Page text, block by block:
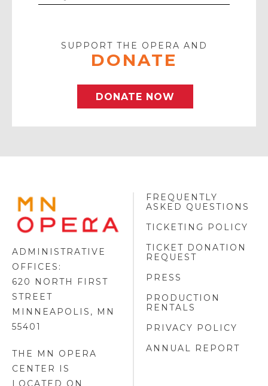
SUPPORT THE OPERA AND
DONATE
DONATE NOW
MINNESOTA
OPERA
LOGO
ADMINISTRATIVE
OFFICES:
620 NORTH FIRST
STREET
MINNEAPOLIS, MN
55401
THE MN OPERA
CENTER IS
LOCATED ON
FREQUENTLY
ASKED QUESTIONS
TICKETING POLICY
TICKET DONATION
REQUEST
PRESS
PRODUCTION
RENTALS
PRIVACY POLICY
ANNUAL REPORT